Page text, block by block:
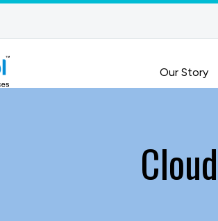
Our Story